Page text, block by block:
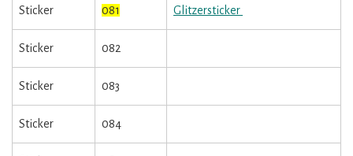
Sticker 081 Glitzersticker
Sticker 082
Sticker 083
Sticker 084